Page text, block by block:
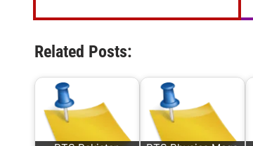
Related Posts: